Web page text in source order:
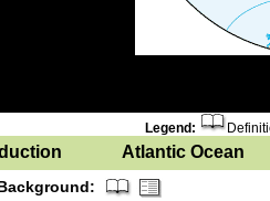
Legend:
Atlantic Ocean